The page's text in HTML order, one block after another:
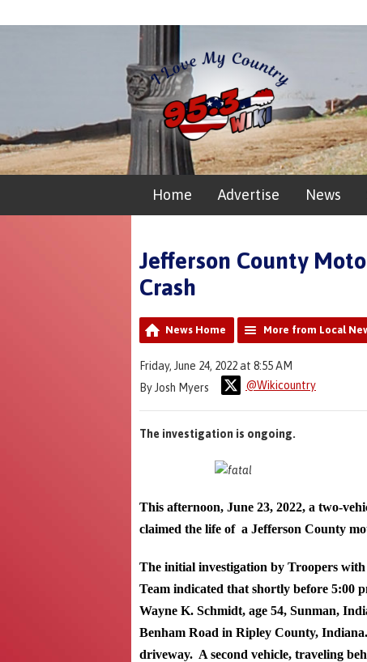
Home Advertise News
Jefferson County
Crash
News Home More from Local
Friday, June 24, 2022 at 8:55 AM
By Josh Myers
@Wikicountry
The investigation is ongoing.
This afternoon, June 23, 2022, a two-
claimed the life of a Jefferson County
The initial investigation by Troopers
Team indicated that shortly before 5:00
Wayne K. Schmidt, age 54, Sunman,
Benham Road in Ripley County,
driveway. A second vehicle, traveling